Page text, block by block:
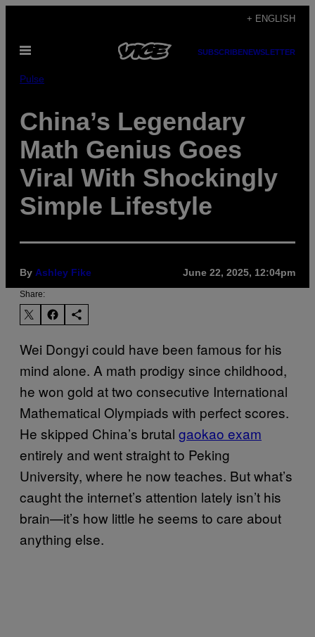
content
+ ENGLISH
Open
SUBSCRIBENEWSLETTER
Pulse
China’s Legendary
Math Genius Goes
Viral With Shockingly
Simple Lifestyle
By Ashley Fike June 22, 2025, 12:04pm
Share:
Wei Dongyi could have been famous for his
mind alone. A math prodigy since childhood,
he won gold at two consecutive International
Mathematical Olympiads with perfect scores.
He skipped China’s brutal gaokao exam
entirely and went straight to Peking
University, where he now teaches. But what’s
caught the internet’s attention lately isn’t his
brain—it’s how little he seems to care about
anything else.